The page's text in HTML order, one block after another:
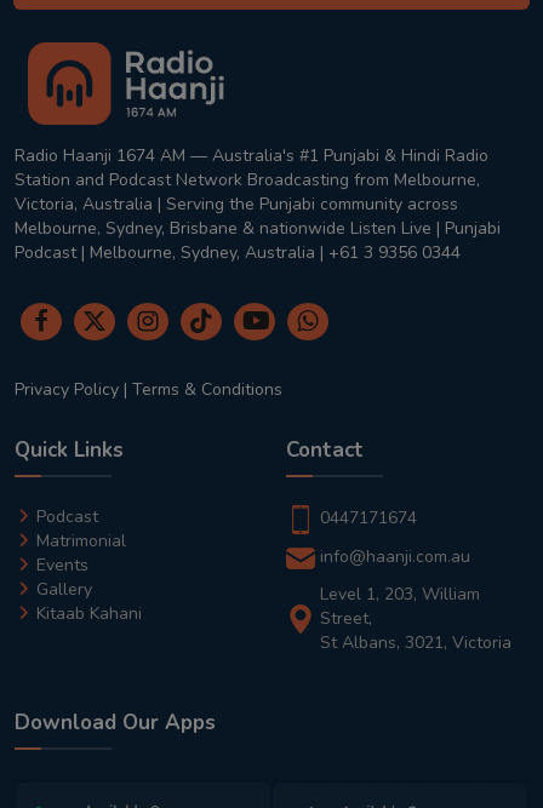
Radio Haanji 1674 AM — Australia's #1 Punjabi & Hindi Radio
Station and Podcast Network Broadcasting from Melbourne,
Victoria, Australia | Serving the Punjabi community across
Melbourne, Sydney, Brisbane & nationwide Listen Live | Punjabi
Podcast | Melbourne, Sydney, Australia | +61 3 9356 0344
Privacy Policy | Terms & Conditions
Quick Links
Podcast
Matrimonial
Events
Gallery
Kitaab Kahani
Contact
0447171674
info@haanji.com.au
Level 1, 203, William
Street,
St Albans, 3021, Victoria
Download Our Apps